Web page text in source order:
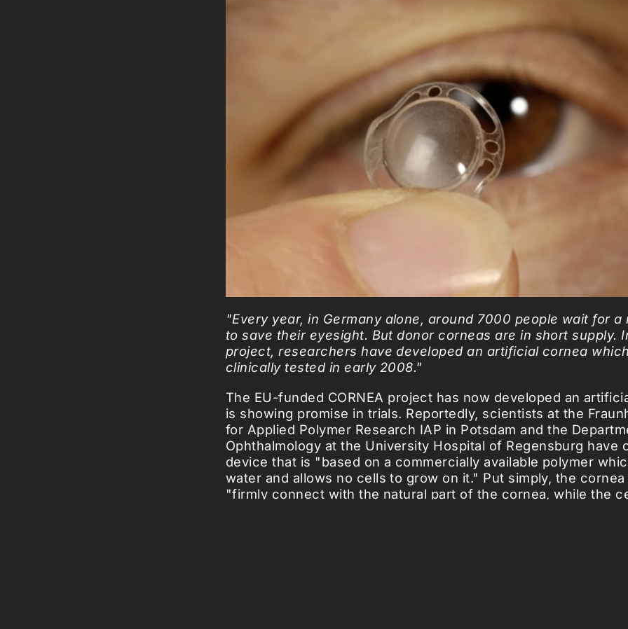
"Every year, in Germany alone, around 7000 people wait for a
to save their eyesight. But donor corneas are in short supply.
project, researchers have developed an artificial cornea
clinically tested in early 2008."
The EU-funded CORNEA project has now developed an
is showing promise in trials. Reportedly, scientists at the
for Applied Polymer Research IAP in Potsdam and the
Ophthalmology at the University Hospital of Regensburg have
device that is "based on a commercially available polymer
water and allows no cells to grow on it." Put simply, the
"firmly connect with the natural part of the cornea, while the